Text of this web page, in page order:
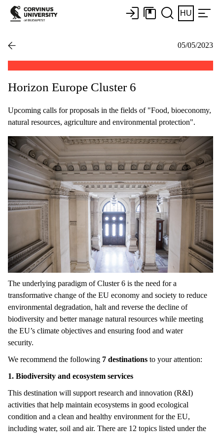
HU
05/05/2023
Horizon Europe Cluster 6
Upcoming calls for proposals in the fields of "Food, bioeconomy,
natural resources, agriculture and environmental protection".
The underlying paradigm of Cluster 6 is the need for a
transformative change of the EU economy and society to reduce
environmental degradation, halt and reverse the decline of
biodiversity and better manage natural resources while meeting
the EU’s climate objectives and ensuring food and water
security.
We recommend the following 7 destinations to your attention:
1. Biodiversity and ecosystem services
This destination will support research and innovation (R&I)
activities that help maintain ecosystems in good ecological
condition and a clean and healthy environment for the EU,
including water, soil and air. There are 12 topics listed under the